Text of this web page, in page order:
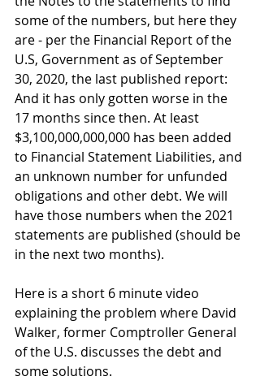
some of the numbers, but here they
are - per the Financial Report of the
U.S, Government as of September
30, 2020, the last published report:
And it has only gotten worse in the
17 months since then. At least
$3,100,000,000,000 has been added
to Financial Statement Liabilities, and
an unknown number for unfunded
obligations and other debt. We will
have those numbers when the 2021
statements are published (should be
in the next two months).
Here is a short 6 minute video
explaining the problem where David
Walker, former Comptroller General
of the U.S. discusses the debt and
some solutions.